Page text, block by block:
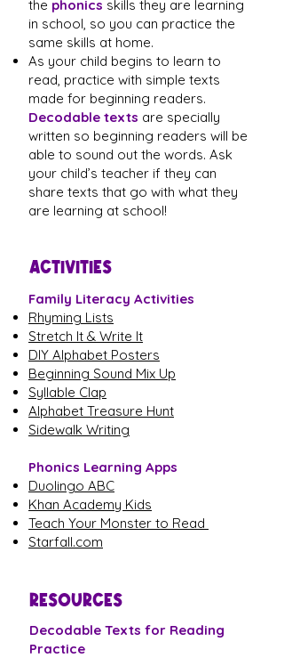
the phonics skills they are learning
in school, so you can practice the
same skills at home.
As your child begins to learn to
read, practice with simple texts
made for beginning readers.
Decodable texts are specially
written so beginning readers will be
able to sound out the words. Ask
your child’s teacher if they can
share texts that go with what they
are learning at school!
ACTIVITIES
Family Literacy Activities
Rhyming Lists
Stretch It & Write It
DIY Alphabet Posters
Beginning Sound Mix Up
Syllable Clap
Alphabet Treasure Hunt
Sidewalk Writing
Phonics Learning Apps
Duolingo ABC
Khan Academy Kids
Teach Your Monster to Read
Starfall.com
RESOURCES
Decodable Texts for Reading
Practice